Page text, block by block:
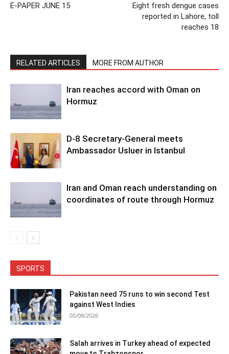
E-PAPER JUNE 15
Eight fresh dengue cases
reported in Lahore, toll
reaches 18
RELATED ARTICLES MORE FROM AUTHOR
Iran reaches accord with Oman on
Hormuz
D-8 Secretary-General meets
Ambassador Usluer in Istanbul
Iran and Oman reach understanding on
coordinates of route through Hormuz
SPORTS
Pakistan need 75 runs to win second Test
against West Indies
05/08/2026
Salah arrives in Turkey ahead of expected